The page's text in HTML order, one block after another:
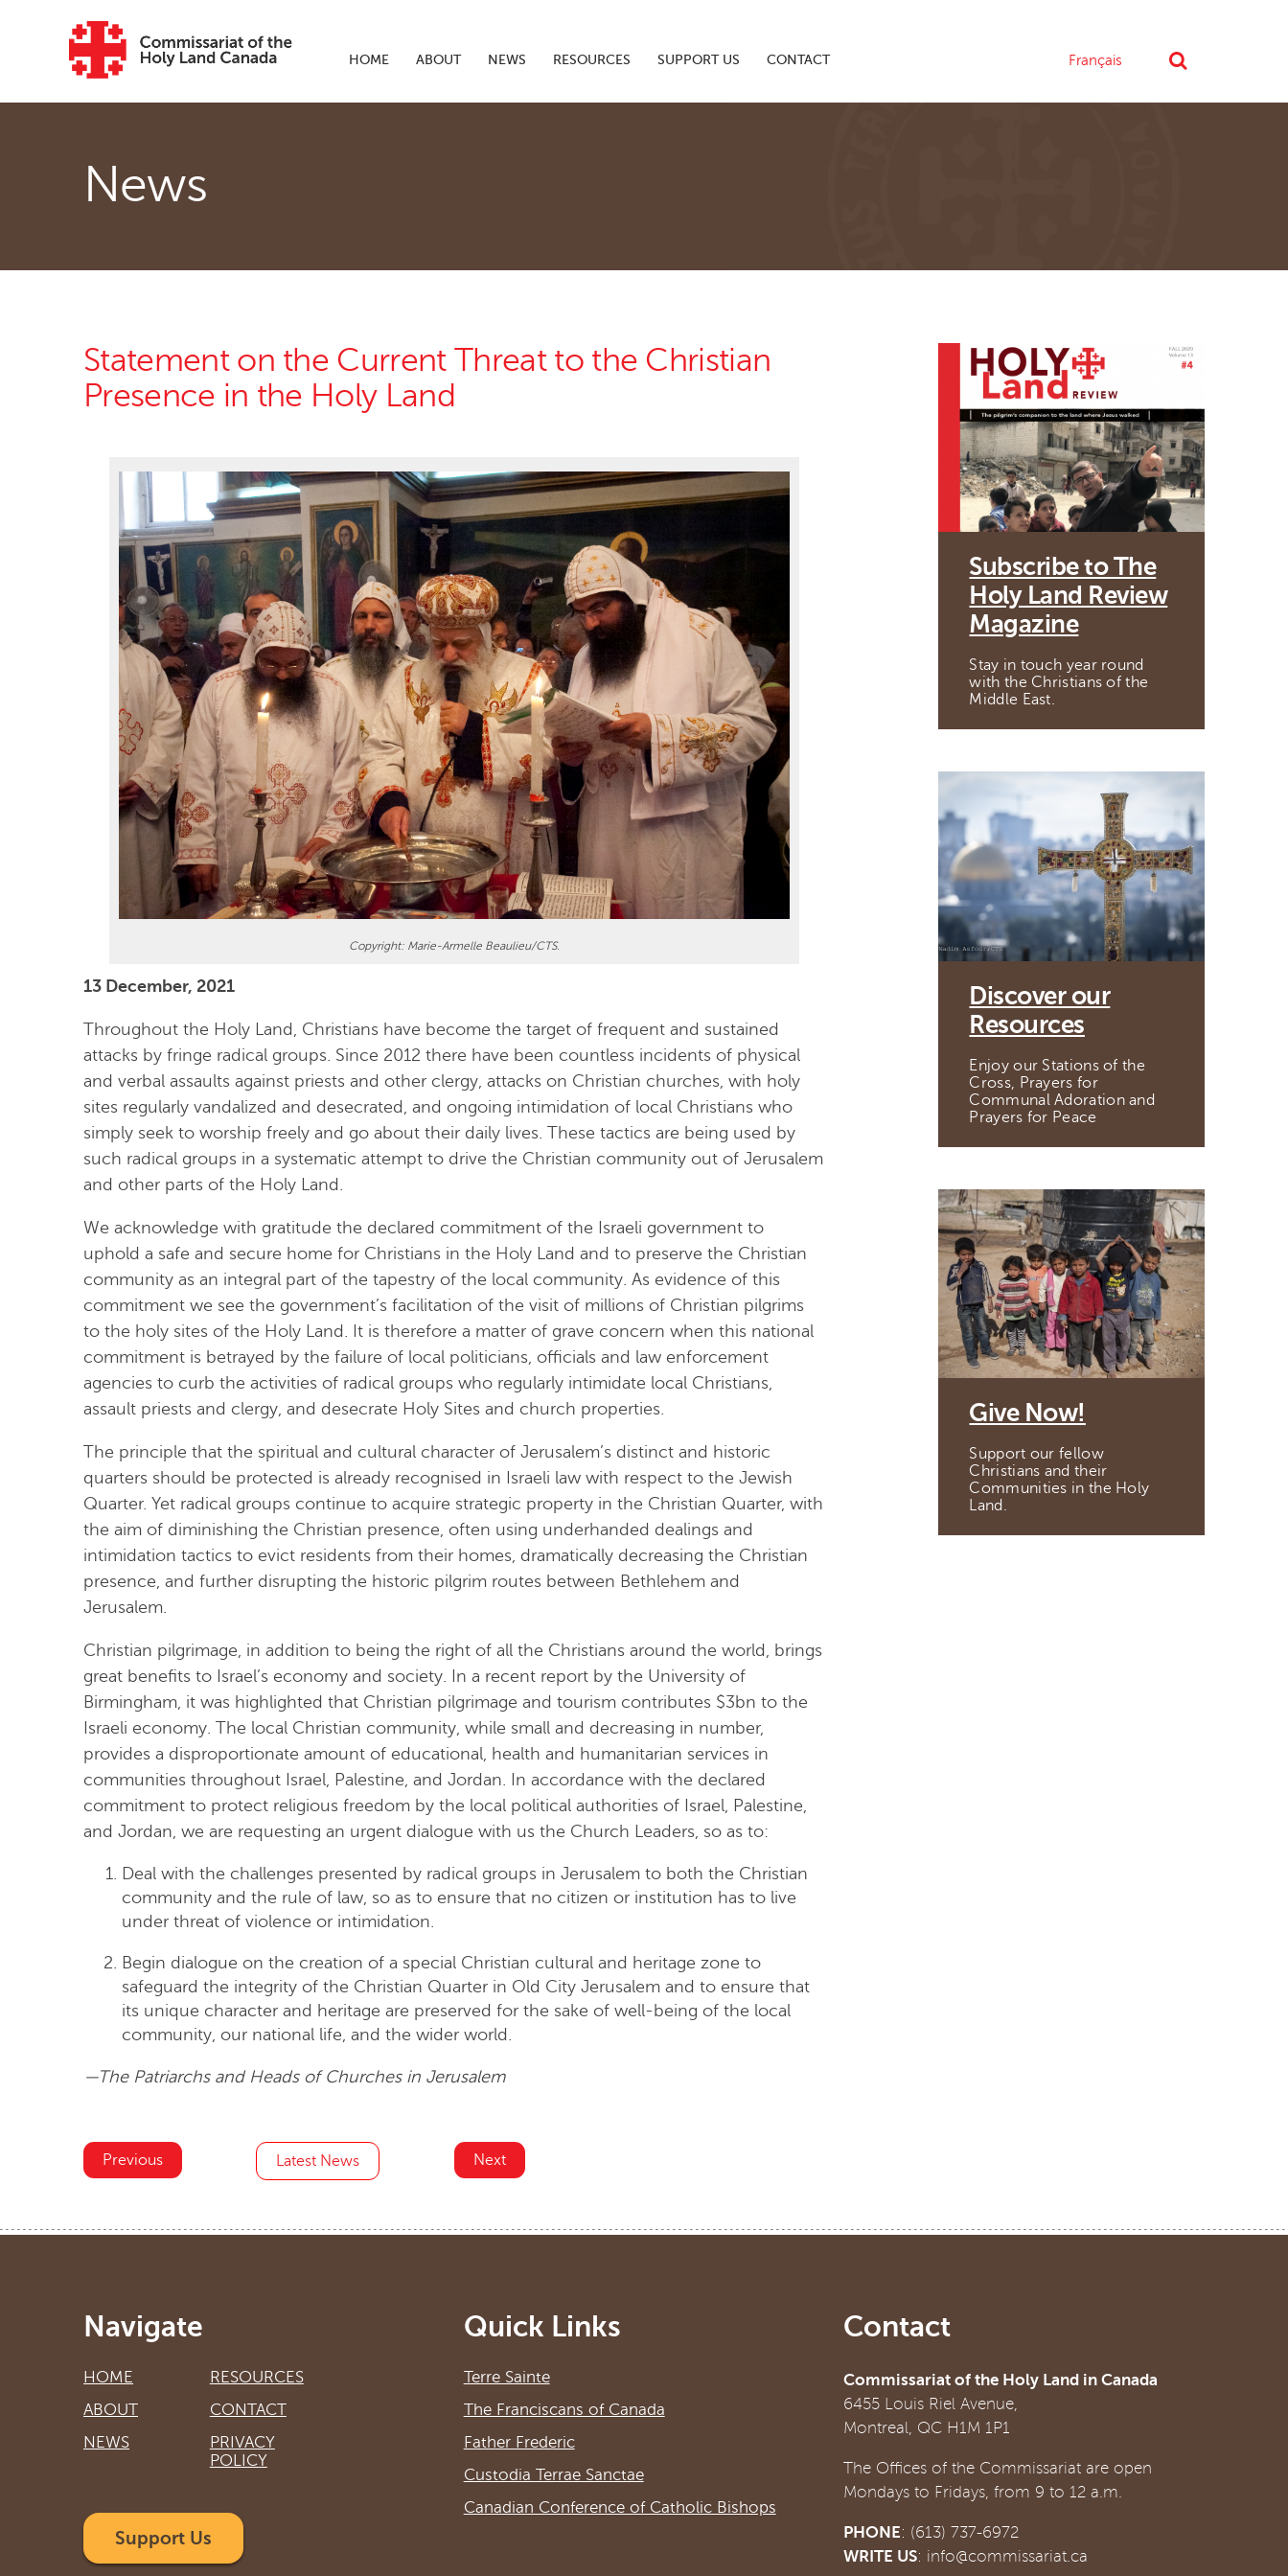
HOME ABOUT NEWS RESOURCES SUPPORT US CONTACT Français
News
Statement on the Current Threat to the Christian
Presence in the Holy Land
Copyright: Marie-Armelle Beaulieu/CTS.
13 December, 2021
Throughout the Holy Land, Christians have become the target of frequent and sustained
attacks by fringe radical groups. Since 2012 there have been countless incidents of physical
and verbal assaults against priests and other clergy, attacks on Christian churches, with holy
sites regularly vandalized and desecrated, and ongoing intimidation of local Christians who
simply seek to worship freely and go about their daily lives. These tactics are being used by
such radical groups in a systematic attempt to drive the Christian community out of Jerusalem
and other parts of the Holy Land.
We acknowledge with gratitude the declared commitment of the Israeli government to
uphold a safe and secure home for Christians in the Holy Land and to preserve the Christian
community as an integral part of the tapestry of the local community. As evidence of this
commitment we see the government’s facilitation of the visit of millions of Christian pilgrims
to the holy sites of the Holy Land. It is therefore a matter of grave concern when this national
commitment is betrayed by the failure of local politicians, officials and law enforcement
agencies to curb the activities of radical groups who regularly intimidate local Christians,
assault priests and clergy, and desecrate Holy Sites and church properties.
The principle that the spiritual and cultural character of Jerusalem’s distinct and historic
quarters should be protected is already recognised in Israeli law with respect to the Jewish
Quarter. Yet radical groups continue to acquire strategic property in the Christian Quarter, with
the aim of diminishing the Christian presence, often using underhanded dealings and
intimidation tactics to evict residents from their homes, dramatically decreasing the Christian
presence, and further disrupting the historic pilgrim routes between Bethlehem and
Jerusalem.
Christian pilgrimage, in addition to being the right of all the Christians around the world, brings
great benefits to Israel’s economy and society. In a recent report by the University of
Birmingham, it was highlighted that Christian pilgrimage and tourism contributes $3bn to the
Israeli economy. The local Christian community, while small and decreasing in number,
provides a disproportionate amount of educational, health and humanitarian services in
communities throughout Israel, Palestine, and Jordan. In accordance with the declared
commitment to protect religious freedom by the local political authorities of Israel, Palestine,
and Jordan, we are requesting an urgent dialogue with us the Church Leaders, so as to:
Deal with the challenges presented by radical groups in Jerusalem to both the Christian
community and the rule of law, so as to ensure that no citizen or institution has to live
under threat of violence or intimidation.
Begin dialogue on the creation of a special Christian cultural and heritage zone to
safeguard the integrity of the Christian Quarter in Old City Jerusalem and to ensure that
its unique character and heritage are preserved for the sake of well-being of the local
community, our national life, and the wider world.
—The Patriarchs and Heads of Churches in Jerusalem
Previous Latest News Next
Subscribe to The
Holy Land Review
Magazine
Stay in touch year round
with the Christians of the
Middle East.
Discover our
Resources
Enjoy our Stations of the
Cross, Prayers for
Communal Adoration and
Prayers for Peace
Give Now!
Support our fellow
Christians and their
Communities in the Holy
Land.
Navigate
HOME
ABOUT
NEWS
RESOURCES
CONTACT
PRIVACY
POLICY
Support Us
Quick Links
Terre Sainte
The Franciscans of Canada
Father Frederic
Custodia Terrae Sanctae
Canadian Conference of Catholic Bishops
Contact
Commissariat of the Holy Land in Canada
6455 Louis Riel Avenue,
Montreal, QC H1M 1P1
The Offices of the Commissariat are open
Mondays to Fridays, from 9 to 12 a.m.
PHONE: (613) 737-6972
WRITE US: info@commissariat.ca